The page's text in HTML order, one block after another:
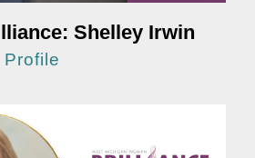
Shelley Irwin
Profile